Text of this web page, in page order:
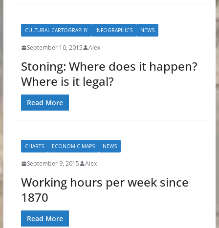
CULTURAL CARTOGRAPHY INFOGRAPHICS NEWS
September 10, 2015 Alex
Stoning: Where does it happen?
Where is it legal?
Read More
CHARTS ECONOMIC MAPS NEWS
September 9, 2015 Alex
Working hours per week since
1870
Read More